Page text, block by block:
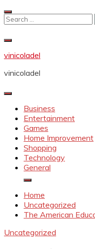
Skip
to
Search
vinicoladel
vinicoladel
Business
Entertainment
Games
Home Improvement
Shopping
Technology
General
Home
Uncategorized
The American
Uncategorized